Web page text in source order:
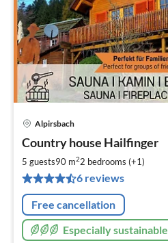
Alpirsbach
Country house Hailfinger
5 guests90 m22 bedrooms (+1)
6 reviews
Free cancellation
Especially sustainable